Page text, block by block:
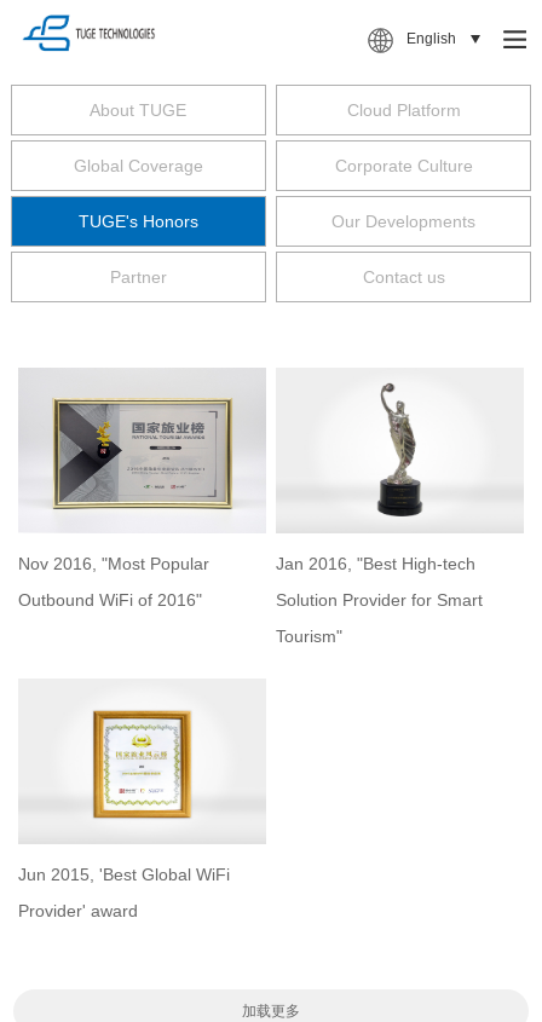
English
About TUGE Cloud Platform
Global Coverage Corporate Culture
TUGE's Honors Our Developments
Partner Contact us
Nov 2016, "Most Popular
Outbound WiFi of 2016"
Jan 2016, "Best High-tech
Solution Provider for Smart
Tourism"
Jun 2015, 'Best Global WiFi
Provider' award